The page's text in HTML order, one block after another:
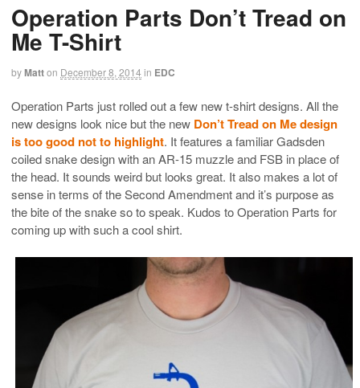
Operation Parts Don’t Tread on
Me T-Shirt
byMatton December 8, 2014 in EDC
Operation Parts just rolled out a few new t-shirt designs. All the
new designs look nice but the new Don’t Tread on Me design
is too good not to highlight. It features a familiar Gadsden
coiled snake design with an AR-15 muzzle and FSB in place of
the head. It sounds weird but looks great. It also makes a lot of
sense in terms of the Second Amendment and it’s purpose as
the bite of the snake so to speak. Kudos to Operation Parts for
coming up with such a cool shirt.